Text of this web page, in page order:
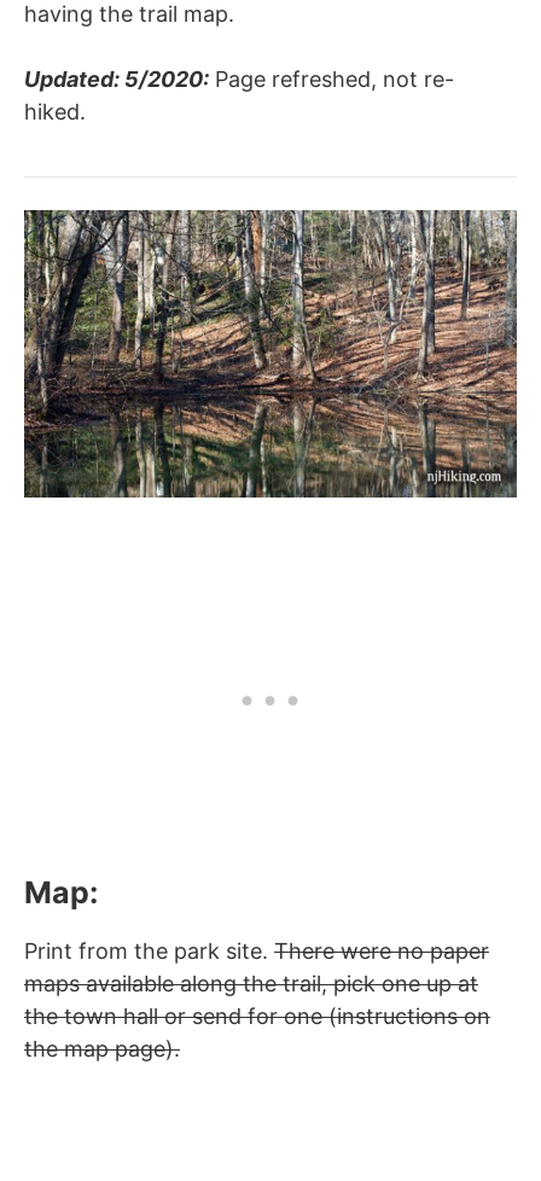
having the trail map.
Updated: 5/2020: Page refreshed, not re-
hiked.
Map:
Print from the park site. There were no paper
maps available along the trail, pick one up at
the town hall or send for one (instructions on
the map page).